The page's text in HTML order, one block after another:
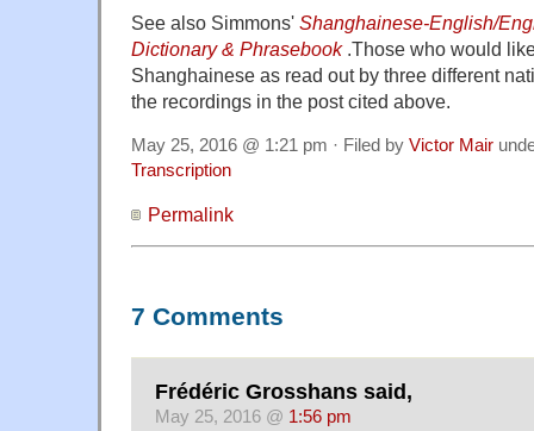
See also Simmons' Shanghainese-English/
Dictionary & Phrasebook.Those who would
Shanghainese as read out by three different
the recordings in the post cited above.
May 25, 2016 @ 1:21 pm · Filed by Victor Mair
Transcription
Permalink
7 Comments
Frédéric Grosshans said,
May 25, 2016 @ 1:56 pm